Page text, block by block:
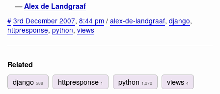
—Alex de Landgraaf
# 3rd December 2007, 8:44 pm / alex-de-landgraaf, django,
httpresponse, python, views
Related
django 588 httpresponse 1 python 1,272 views 4